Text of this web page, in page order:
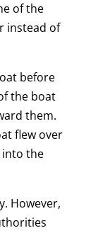
of the
instead of
before
the boat
them.
flew over
the
However,